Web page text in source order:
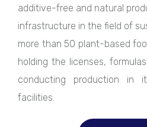
additive-free and natural
infrastructure in the field of
more than 50 plant-based
holding the licenses,
conducting production in
facilities.